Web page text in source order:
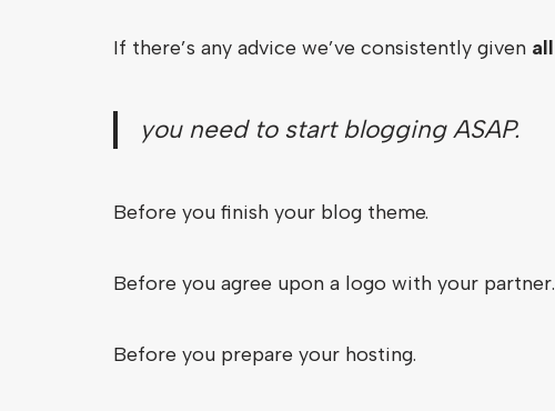
If there’s any advice we’ve consistently given all
you need to start blogging ASAP.
Before you finish your blog theme.
Before you agree upon a logo with your partner.
Before you prepare your hosting.